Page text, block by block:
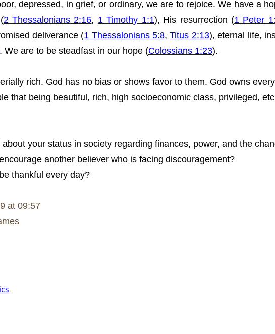
depressed, in grief, or ordinary, we are to rejoice. We have a
2 Thessalonians 2:16, 1 Timothy 1:1), His resurrection (1 Peter
deliverance (1 Thessalonians 5:8,Titus 2:13), eternal life,
We are to be steadfast in our hope (Colossians 1:23).
rich. God has no bias or shows favor to them. God owns
that being beautiful, rich, high socioeconomic class, privileged,
your status in society regarding finances, power, and the
another believer who is facing discouragement?
thankful every day?
at 09:57